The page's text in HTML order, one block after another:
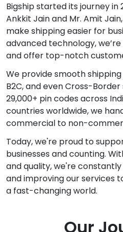
Bigship started its journey in
Ankkit Jain and Mr. Amit
make shipping easier for
advanced technology,
and offer top-notch
We provide smooth shipping
B2C, and even Cross-
29,000+ pin codes across
countries worldwide, we
commercial to non-
Today, we're proud to
businesses and counting.
and quality, we're
and improving our services
a fast-changing world.
Our